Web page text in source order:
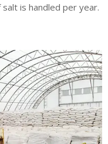
is handled per year.